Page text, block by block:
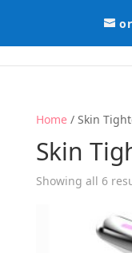
Home/ Skin
Skin
Showing all 6